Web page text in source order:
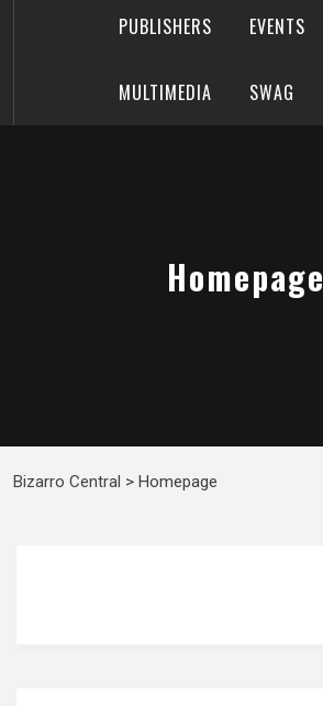
PUBLISHERS EVENTS
MULTIMEDIA SWAG
Homepage
Bizarro Central > Homepage